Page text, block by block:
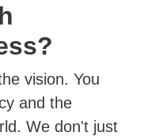
vision. You
and the
We don't just